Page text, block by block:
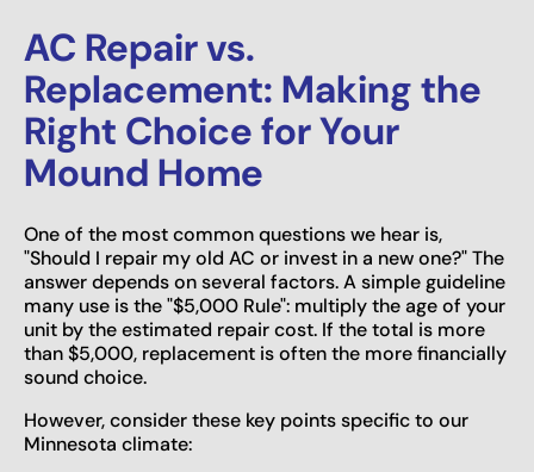
AC Repair vs.
Replacement: Making the
Right Choice for Your
Mound Home
One of the most common questions we hear is,
"Should I repair my old AC or invest in a new one?" The
answer depends on several factors. A simple guideline
many use is the "$5,000 Rule": multiply the age of your
unit by the estimated repair cost. If the total is more
than $5,000, replacement is often the more financially
sound choice.
However, consider these key points specific to our
Minnesota climate: